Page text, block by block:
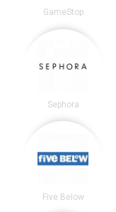
GameStop
Sephora
Five Below